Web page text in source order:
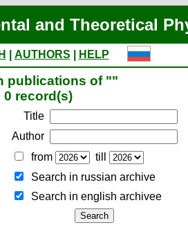
and Theoretical
AUTHORS
HELP
publications of ""
0 record(s)
Title
Author
from
till
Search in russian archive
Search in english archiveе